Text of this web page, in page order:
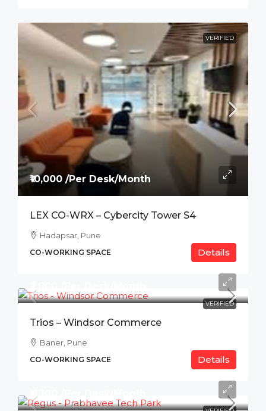
VERIFIED
₹10,000 /Per Desk/Month
LEX CO-WRX – Cybercity Tower S4
Hadapsar, Pune
CO-WORKING SPACE Details
VERIFIED
Trios – Windsor Commerce
Baner, Pune
CO-WORKING SPACE Details